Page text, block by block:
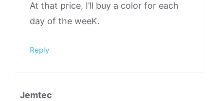
At that price, I’ll buy a color for each
day of the weeK.
Reply
Jemtec